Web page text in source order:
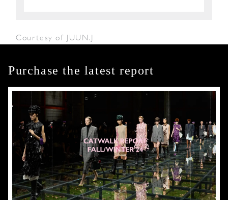
Courtesy of JUUN.J
Purchase the latest report